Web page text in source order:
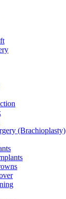
(Brachioplasty)